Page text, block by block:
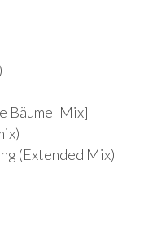
Bäumel Mix]
(Extended Mix)